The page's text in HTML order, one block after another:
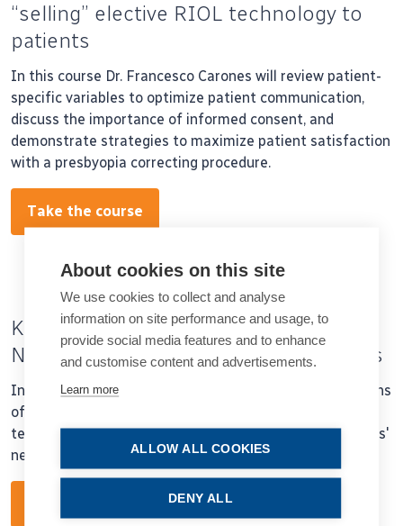
“selling” elective RIOL technology to
patients
In this course Dr. Francesco Carones will review patient-
specific variables to optimize patient communication,
discuss the importance of informed consent, and
demonstrate strategies to maximize patient satisfaction
with a presbyopia correcting procedure.
Take the course
Keys to Matching Presbyopia Patients’
Needs with Advanced Technology IOLs
In this course Dr Gerd Auffarth will review optical designs
of current and emerging intra ocular lens (IOL)
technologies and discuss how to match them to patients'
needs.
About cookies on this site
We use cookies to collect and analyse
information on site performance and usage, to
provide social media features and to enhance
and customise content and advertisements.
Learn more
ALLOW ALL COOKIES
DENY ALL